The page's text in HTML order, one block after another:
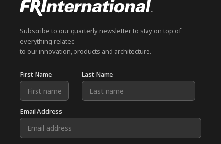
Subscribe to our quarterly newsletter to stay on top of
everything related
to our innovation, products and architecture.
First Name Last Name
Email Address